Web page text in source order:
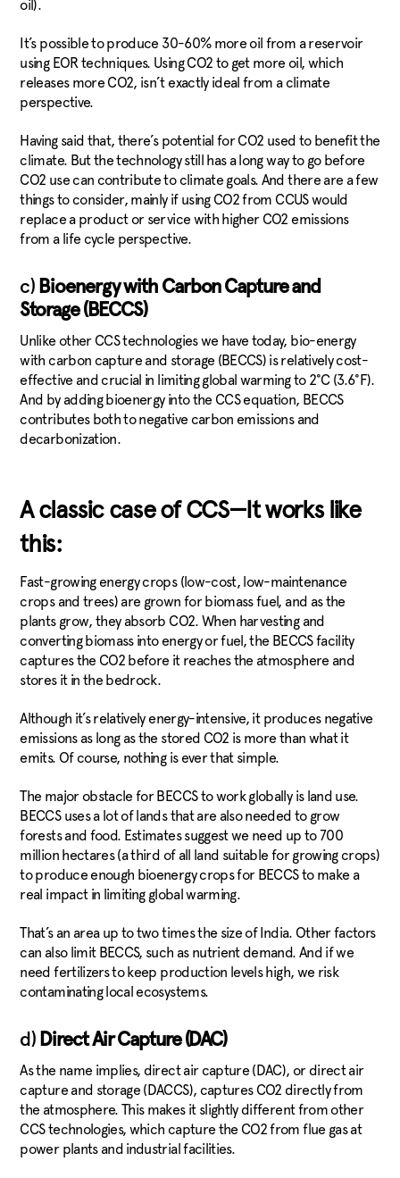
oil).
It’s possible to produce 30-60% more oil from a reservoir
using EOR techniques. Using CO2 to get more oil, which
releases more CO2, isn’t exactly ideal from a climate
perspective.
Having said that, there’s potential for CO2 used to benefit the
climate. But the technology still has a long way to go before
CO2 use can contribute to climate goals. And there are a few
things to consider, mainly if using CO2 from CCUS would
replace a product or service with higher CO2 emissions
from a life cycle perspective.
c) Bioenergy with Carbon Capture and
Storage (BECCS)
Unlike other CCS technologies we have today, bio-energy
with carbon capture and storage (BECCS) is relatively cost-
effective and crucial in limiting global warming to 2°C (3.6°F).
And by adding bioenergy into the CCS equation, BECCS
contributes both to negative carbon emissions and
decarbonization.
A classic case of CCS—It works like
this:
Fast-growing energy crops (low-cost, low-maintenance
crops and trees) are grown for biomass fuel, and as the
plants grow, they absorb CO2. When harvesting and
converting biomass into energy or fuel, the BECCS facility
captures the CO2 before it reaches the atmosphere and
stores it in the bedrock.
Although it’s relatively energy-intensive, it produces negative
emissions as long as the stored CO2 is more than what it
emits. Of course, nothing is ever that simple.
The major obstacle for BECCS to work globally is land use.
BECCS uses a lot of lands that are also needed to grow
forests and food. Estimates suggest we need up to 700
million hectares (a third of all land suitable for growing crops)
to produce enough bioenergy crops for BECCS to make a
real impact in limiting global warming.
That’s an area up to two times the size of India. Other factors
can also limit BECCS, such as nutrient demand. And if we
need fertilizers to keep production levels high, we risk
contaminating local ecosystems.
d) Direct Air Capture (DAC)
As the name implies, direct air capture (DAC), or direct air
capture and storage (DACCS), captures CO2 directly from
the atmosphere. This makes it slightly different from other
CCS technologies, which capture the CO2 from flue gas at
power plants and industrial facilities.